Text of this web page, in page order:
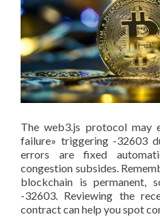
The web3.js protocol may
failure» triggering -32603
errors are fixed
congestion subsides.
blockchain is permanent,
-32603. Reviewing the
contract can help you spot